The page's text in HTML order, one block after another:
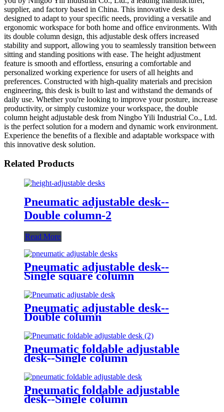
supplier, and factory based in China. This innovative desk is
designed to adapt to your specific needs, providing a versatile and
ergonomic workspace for both home and office environments. With
its double column design, this adjustable desk offers increased
stability and support, allowing you to seamlessly transition between
sitting and standing positions with ease. The height adjustment
feature is smooth and effortless, ensuring a comfortable and
personalized working experience for users of all heights and
preferences. Constructed with high-quality materials and precision
engineering, this desk is built to last and withstand the demands of
daily use. Whether you're looking to improve your posture, increase
productivity, or simply customize your workspace, the double
column height adjustable desk from Ningbo Yili Industrial Co., Ltd.
is the perfect solution for a modern and dynamic work environment.
Experience the benefits of a flexible and adaptable workspace with
this innovative desk solution.
Related Products
Pneumatic adjustable desk--
Double column-2
Read More
Pneumatic adjustable desk--
Single square column
Pneumatic adjustable desk--
Double column
Pneumatic foldable adjustable
desk--Single column
Pneumatic foldable adjustable
desk--Single column